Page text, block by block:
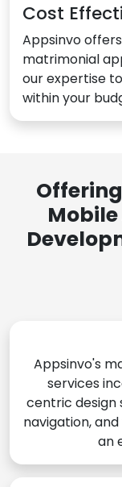
Cost
Appsinvo
matrimonial
our expertise
within your
Appsinvo's
services
centric design
navigation,
an